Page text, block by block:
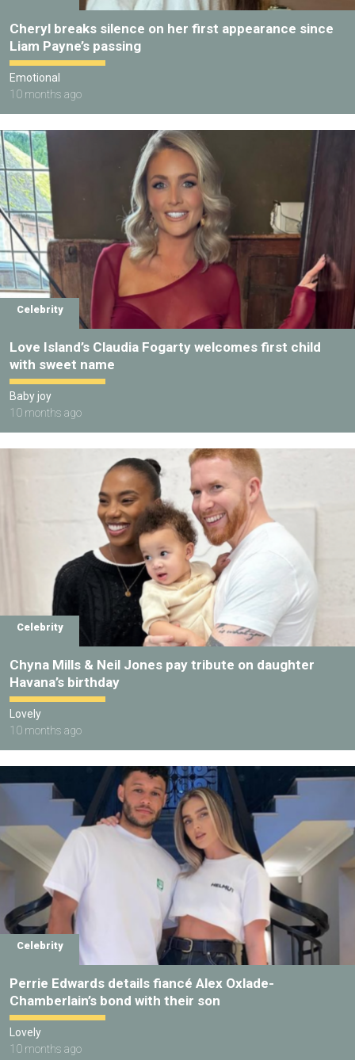
Cheryl breaks silence on her first appearance since
Liam Payne’s passing
Emotional
10 months ago
Celebrity
Love Island’s Claudia Fogarty welcomes first child
with sweet name
Baby joy
10 months ago
Celebrity
Chyna Mills & Neil Jones pay tribute on daughter
Havana’s birthday
Lovely
10 months ago
Celebrity
Perrie Edwards details fiancé Alex Oxlade-
Chamberlain’s bond with their son
Lovely
10 months ago